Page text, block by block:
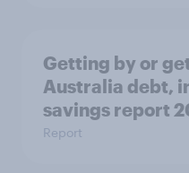
Getting by or
Australia debt,
savings report
Report